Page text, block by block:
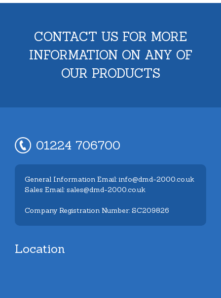
CONTACT US FOR MORE
INFORMATION ON ANY OF
OUR PRODUCTS
01224 706700
General Information Email: info@dmd-2000.co.uk
Sales Email: sales@dmd-2000.co.uk
Company Registration Number: SC209826
Location